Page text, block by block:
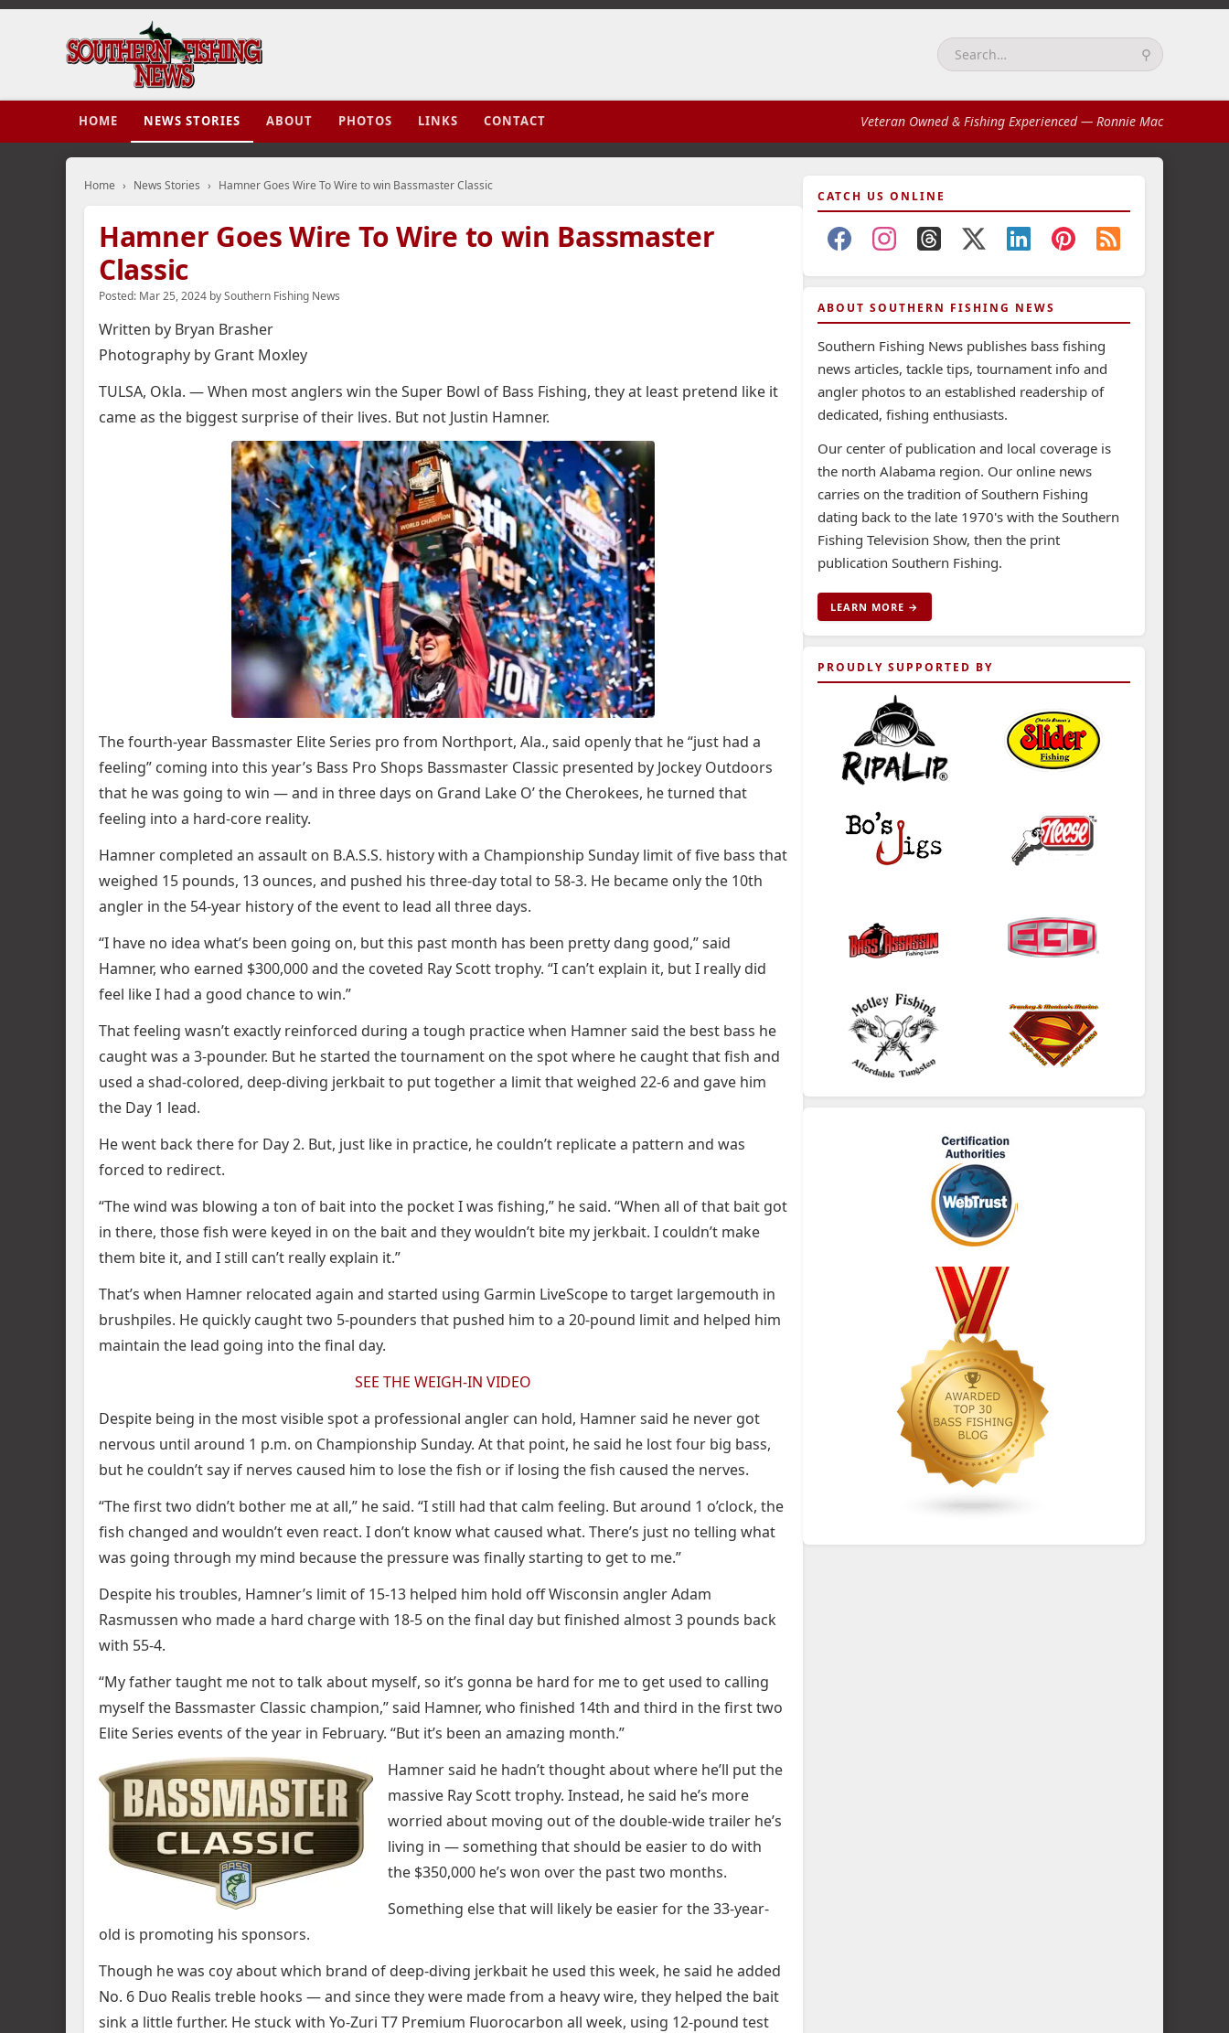
Search:
⚲
HOME NEWS STORIES ABOUT PHOTOS LINKS CONTACT Veteran Owned & Fishing Experienced— Ronnie Mac
Home › News Stories › Hamner Goes Wire To Wire to win Bassmaster Classic
Hamner Goes Wire To Wire to win Bassmaster
Classic
Posted: Mar 25, 2024 bySouthern Fishing News
Written by Bryan Brasher
Photography by Grant Moxley
TULSA, Okla. — When most anglers win the Super Bowl of Bass Fishing, they at least pretend like it
came as the biggest surprise of their lives. But not Justin Hamner.
The fourth-year Bassmaster Elite Series pro from Northport, Ala., said openly that he “just had a
feeling” coming into this year’s Bass Pro Shops Bassmaster Classic presented by Jockey Outdoors
that he was going to win — and in three days on Grand Lake O’ the Cherokees, he turned that
feeling into a hard-core reality.
Hamner completed an assault on B.A.S.S. history with a Championship Sunday limit of five bass that
weighed 15 pounds, 13 ounces, and pushed his three-day total to 58-3. He became only the 10th
angler in the 54-year history of the event to lead all three days.
“I have no idea what’s been going on, but this past month has been pretty dang good,” said
Hamner, who earned $300,000 and the coveted Ray Scott trophy. “I can’t explain it, but I really did
feel like I had a good chance to win.”
That feeling wasn’t exactly reinforced during a tough practice when Hamner said the best bass he
caught was a 3-pounder. But he started the tournament on the spot where he caught that fish and
used a shad-colored, deep-diving jerkbait to put together a limit that weighed 22-6 and gave him
the Day 1 lead.
He went back there for Day 2. But, just like in practice, he couldn’t replicate a pattern and was
forced to redirect.
“The wind was blowing a ton of bait into the pocket I was fishing,” he said. “When all of that bait got
in there, those fish were keyed in on the bait and they wouldn’t bite my jerkbait. I couldn’t make
them bite it, and I still can’t really explain it.”
That’s when Hamner relocated again and started using Garmin LiveScope to target largemouth in
brushpiles. He quickly caught two 5-pounders that pushed him to a 20-pound limit and helped him
maintain the lead going into the final day.
SEE THE WEIGH-IN VIDEO
Despite being in the most visible spot a professional angler can hold, Hamner said he never got
nervous until around 1 p.m. on Championship Sunday. At that point, he said he lost four big bass,
but he couldn’t say if nerves caused him to lose the fish or if losing the fish caused the nerves.
“The first two didn’t bother me at all,” he said. “I still had that calm feeling. But around 1 o’clock, the
fish changed and wouldn’t even react. I don’t know what caused what. There’s just no telling what
was going through my mind because the pressure was finally starting to get to me.”
Despite his troubles, Hamner’s limit of 15-13 helped him hold off Wisconsin angler Adam
Rasmussen who made a hard charge with 18-5 on the final day but finished almost 3 pounds back
with 55-4.
“My father taught me not to talk about myself, so it’s gonna be hard for me to get used to calling
myself the Bassmaster Classic champion,” said Hamner, who finished 14th and third in the first two
Elite Series events of the year in February. “But it’s been an amazing month.”
Hamner said he hadn’t thought about where he’ll put the
massive Ray Scott trophy. Instead, he said he’s more
worried about moving out of the double-wide trailer he’s
living in — something that should be easier to do with
the $350,000 he’s won over the past two months.
Something else that will likely be easier for the 33-year-
old is promoting his sponsors.
Though he was coy about which brand of deep-diving jerkbait he used this week, he said he added
No. 6 Duo Realis treble hooks — and since they were made from a heavy wire, they helped the bait
sink a little further. He stuck with Yo-Zuri T7 Premium Fluorocarbon all week, using 12-pound test
CATCH US ONLINE
ABOUT SOUTHERN FISHING NEWS
Southern Fishing News publishes bass fishing
news articles, tackle tips, tournament info and
angler photos to an established readership of
dedicated, fishing enthusiasts.
Our center of publication and local coverage is
the north Alabama region. Our online news
carries on the tradition of Southern Fishing
dating back to the late 1970's with the Southern
Fishing Television Show, then the print
publication Southern Fishing.
LEARN MORE →
PROUDLY SUPPORTED BY